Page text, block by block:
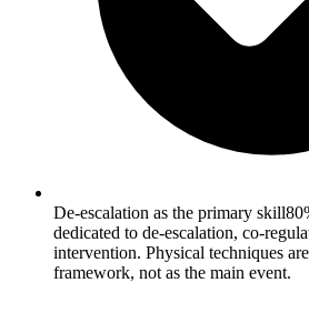
De-escalation as the primary skill
dedicated to de-escalation, co-
intervention. Physical techniques
framework, not as the main event.